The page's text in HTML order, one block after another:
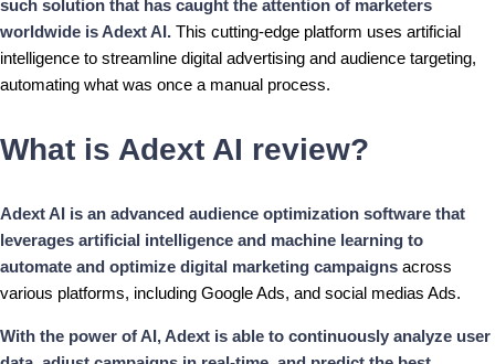
such solution that has caught the attention of marketers
worldwide is Adext AI. This cutting-edge platform uses artificial
intelligence to streamline digital advertising and audience targeting,
automating what was once a manual process.
What is Adext AI review?
Adext AI is an advanced audience optimization software that
leverages artificial intelligence and machine learning to
automate and optimize digital marketing campaigns across
various platforms, including Google Ads, and social medias Ads.
With the power of AI, Adext is able to continuously analyze user